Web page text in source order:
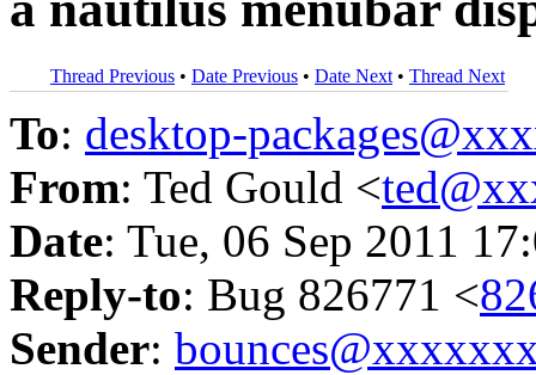
Thread Previous • Date Previous • Date Next • Thread Next
To: desktop-
From: Ted Gould <
Date: Tue, 06 Sep 2011
Reply-to: Bug 826771 <
Sender: